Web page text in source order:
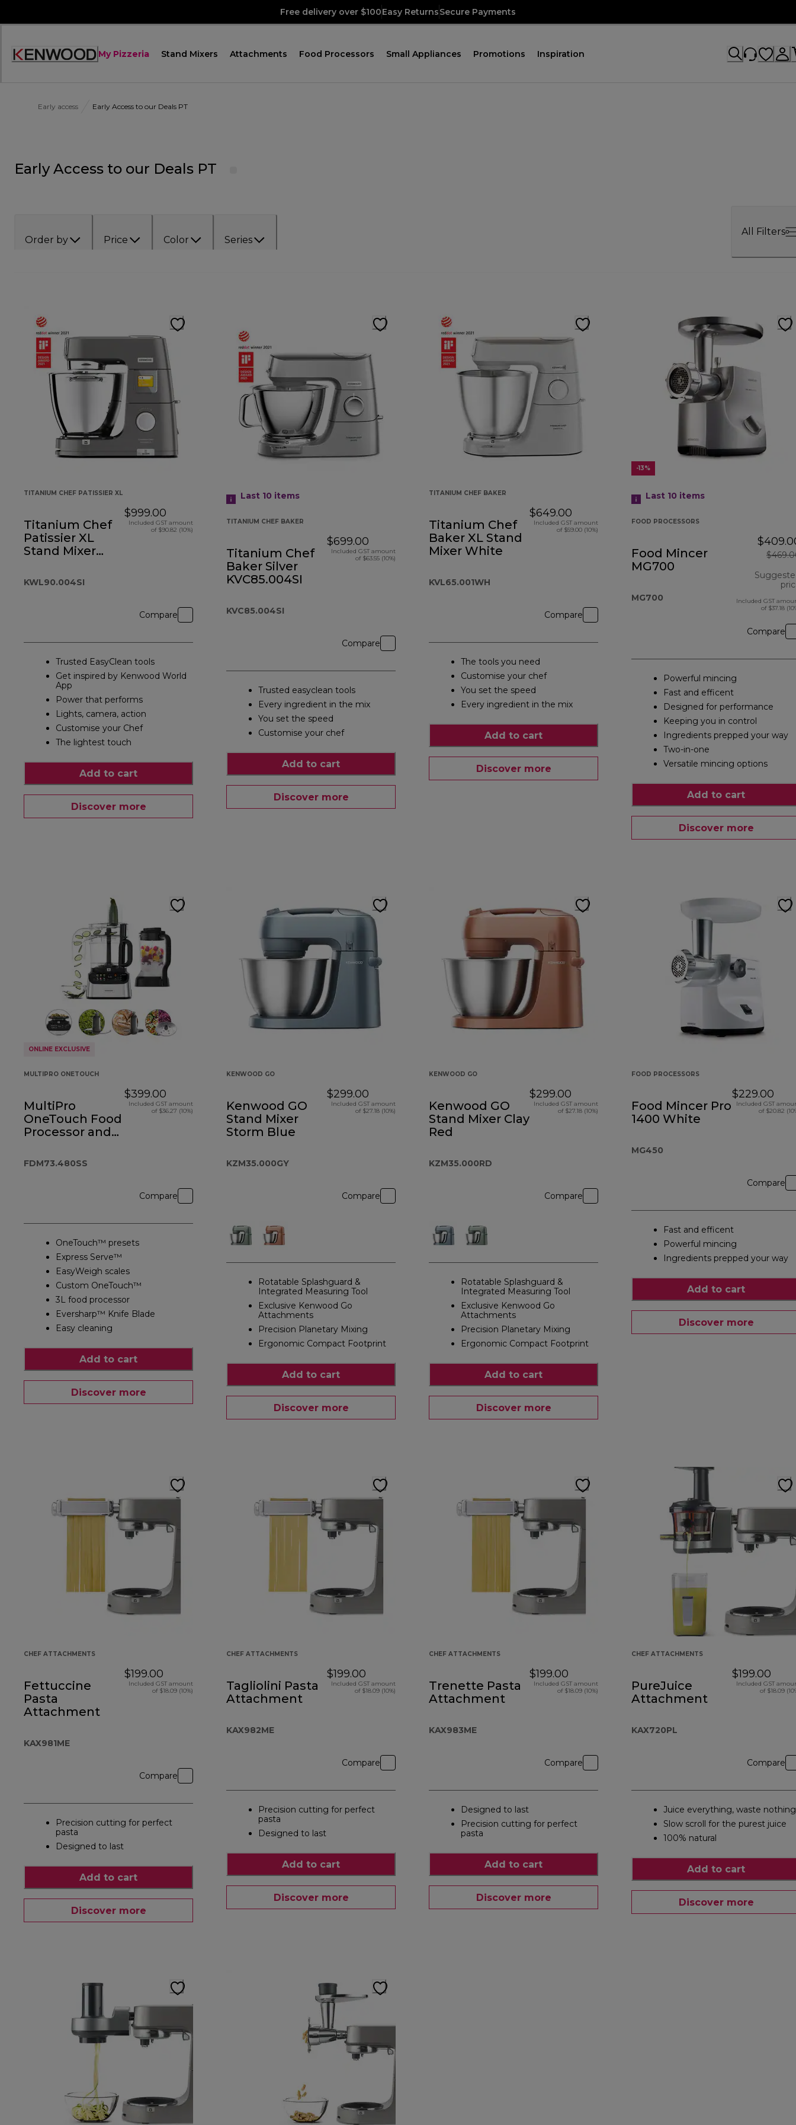
Free delivery over $100Easy ReturnsSecure Payments
Accessibility
My Pizzeria Stand Mixers Attachments Food Processors Small Appliances Promotions Inspiration
Early access Early Access to our Deals PT
Early Access to our Deals PT
Order by Price Color Series
All Filters
TITANIUM CHEF PATISSIER XL
Titanium Chef
Patissier XL
Stand Mixer
KWL90.004SI
$999.00
Included GST amount
of $90.82 (10%)
Compare
Trusted EasyClean tools
Get inspired by Kenwood World
App
Power that performs
Lights, camera, action
Customise your Chef
The lightest touch
Add to cart
Discover more
Last 10 items
TITANIUM CHEF BAKER
Titanium Chef
Baker Silver
KVC85.004SI
KVC85.004SI
$699.00
Included GST amount
of $63.55 (10%)
Compare
Trusted easyclean tools
Every ingredient in the mix
You set the speed
Customise your chef
Add to cart
Discover more
TITANIUM CHEF BAKER
Titanium Chef
Baker XL Stand
Mixer White
KVL65.001WH
$649.00
Included GST amount
of $59.00 (10%)
Compare
The tools you need
Customise your chef
You set the speed
Every ingredient in the mix
Add to cart
Discover more
-13%
Last 10 items
FOOD PROCESSORS
Food Mincer
MG700
MG700
Included GST
of $37.18
Compare
Powerful mincing
Fast and efficent
Designed for performance
Keeping you in control
Ingredients prepped your way
Two-in-one
Versatile mincing options
Add to cart
Discover more
ONLINE EXCLUSIVE
MULTIPRO ONETOUCH
MultiPro
OneTouch Food
Processor and
FDM73.480SS
$399.00
Included GST amount
of $36.27 (10%)
Compare
OneTouch™ presets
Express Serve™
EasyWeigh scales
Custom OneTouch™
3L food processor
Eversharp™ Knife Blade
Easy cleaning
Add to cart
Discover more
KENWOOD GO
Kenwood GO
Stand Mixer
Storm Blue
KZM35.000GY
$299.00
Included GST amount
of $27.18 (10%)
Compare
Rotatable Splashguard &
Integrated Measuring Tool
Exclusive Kenwood Go
Attachments
Precision Planetary Mixing
Ergonomic Compact Footprint
Add to cart
Discover more
KENWOOD GO
Kenwood GO
Stand Mixer Clay
Red
KZM35.000RD
$299.00
Included GST amount
of $27.18 (10%)
Compare
Rotatable Splashguard &
Integrated Measuring Tool
Exclusive Kenwood Go
Attachments
Precision Planetary Mixing
Ergonomic Compact Footprint
Add to cart
Discover more
FOOD PROCESSORS
Food Mincer Pro
1400 White
MG450
$229.00
Included GST
of $20.82
Compare
Fast and efficent
Powerful mincing
Ingredients prepped your way
Add to cart
Discover more
CHEF ATTACHMENTS
Fettuccine
Pasta
Attachment
KAX981ME
$199.00
Included GST amount
of $18.09 (10%)
Compare
Precision cutting for perfect
pasta
Designed to last
Add to cart
Discover more
CHEF ATTACHMENTS
Tagliolini Pasta
Attachment
KAX982ME
$199.00
Included GST amount
of $18.09 (10%)
Compare
Precision cutting for perfect
pasta
Designed to last
Add to cart
Discover more
CHEF ATTACHMENTS
Trenette Pasta
Attachment
KAX983ME
$199.00
Included GST amount
of $18.09 (10%)
Compare
Designed to last
Precision cutting for perfect
pasta
Add to cart
Discover more
CHEF ATTACHMENTS
PureJuice
Attachment
KAX720PL
$199.00
Included GST
of $18.09
Compare
Juice everything, waste nothing
Slow scroll for the purest juice
100% natural
Add to cart
Discover more